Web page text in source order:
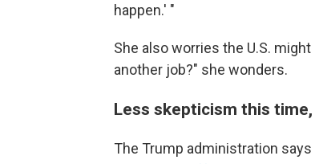
happen.' "
She also worries the U.S.
another job?" she wonders.
Less skepticism this
The Trump administration